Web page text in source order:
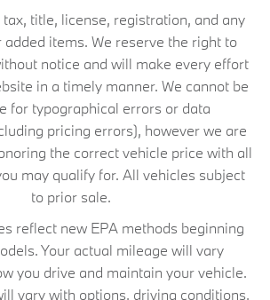
title, license, registration, and any
items. We reserve the right to
notice and will make every effort
in a timely manner. We cannot be
for typographical errors or data
pricing errors), however we are
the correct vehicle price with all
may qualify for. All vehicles subject
to prior sale.
reflect new EPA methods beginning
Your actual mileage will vary
you drive and maintain your vehicle.
vary with options, driving conditions,